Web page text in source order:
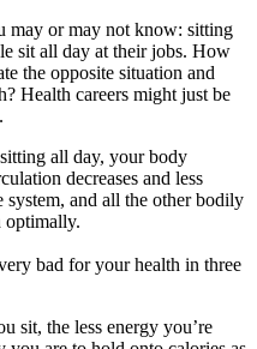
may or may not know: sitting
sit all day at their jobs. How
the opposite situation and
Health careers might just be
all day, your body
decreases and less
and all the other bodily
optimally.
bad for your health in three
sit, the less energy you’re